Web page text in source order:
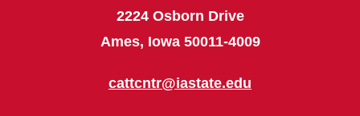
2224 Osborn Drive
Ames, Iowa 50011-4009
cattcntr@iastate.edu